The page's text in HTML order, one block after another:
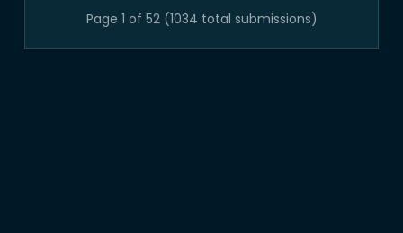
Page 1 of 52 (1034 total submissions)